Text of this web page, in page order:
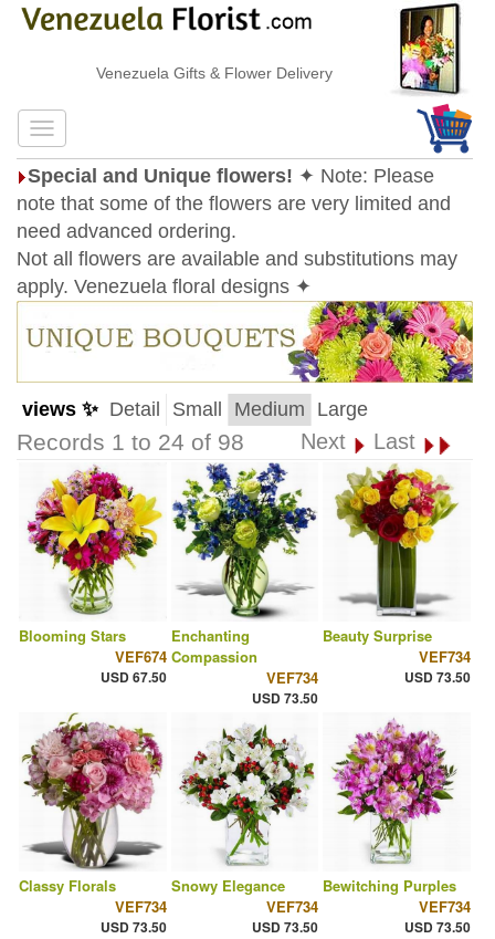
Venezuela Gifts & Flower Delivery
Special and Unique flowers! ✦ Note: Please
note that some of the flowers are very limited and
need advanced ordering.
Not all flowers are available and substitutions may
apply. Venezuela floral designs ✦
views ✨ Detail Small Medium Large
Records 1 to 24 of 98 Next Last
Blooming Stars
VEF674
USD 67.50
Enchanting
Compassion
VEF734
USD 73.50
Beauty Surprise
VEF734
USD 73.50
Classy Florals
VEF734
USD 73.50
Snowy Elegance
VEF734
USD 73.50
Bewitching Purples
VEF734
USD 73.50